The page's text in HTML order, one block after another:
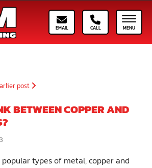
Call ASM
Email ASM
post
BETWEEN COPPER AND
types of metal, copper and